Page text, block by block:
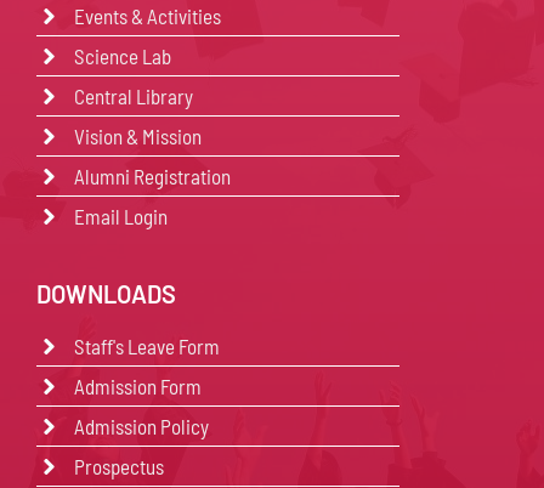
Events & Activities
Science Lab
Central Library
Vision & Mission
Alumni Registration
Email Login
DOWNLOADS
Staff's Leave Form
Admission Form
Admission Policy
Prospectus